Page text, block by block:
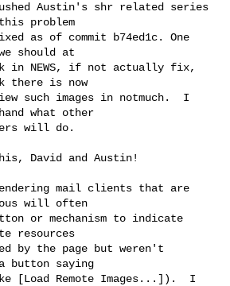
Austin's shr related series
problem
as of commit b74ed1c. One
should at
in NEWS, if not actually fix,
is now
such images in notmuch.  I
what other
will do.
David and Austin!
mail clients that are
will often
or mechanism to indicate
resources
by the page but weren't
button saying
[Load Remote Images...]).  I